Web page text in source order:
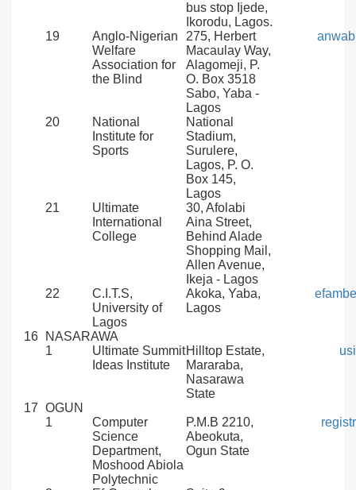
bus stop Ijede,
Ikorodu, Lagos.
19
Anglo-Nigerian
Welfare
Association for
the Blind
275, Herbert
Macaulay Way,
Alagomeji, P.
O. Box 3518
Sabo, Yaba -
Lagos
20
National
Institute for
Sports
National
Stadium,
Surulere,
Lagos, P. O.
Box 145,
Lagos
21
Ultimate
International
College
30, Afolabi
Aina Street,
Behind Alade
Shopping Mail,
Allen Avenue,
Ikeja - Lagos
22
C.I.T.S,
University of
Lagos
Akoka, Yaba,
Lagos
16
NASARAWA
1
Ultimate Summit
Ideas Institute
Hilltop Estate,
Mararaba,
Nasarawa
State
17 OGUN
1
Computer
Science
Department,
Moshood Abiola
Polytechnic
P.M.B 2210,
Abeokuta,
Ogun State